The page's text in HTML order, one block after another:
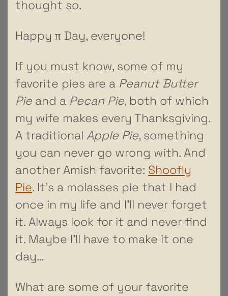
thought so.
Happy π Day, everyone!
If you must know, some of my
favorite pies are a Peanut Butter
Pie and a Pecan Pie, both of which
my wife makes every Thanksgiving.
A traditional Apple Pie, something
you can never go wrong with. And
another Amish favorite: Shoofly
Pie. It’s a molasses pie that I had
once in my life and I’ll never forget
it. Always look for it and never find
it. Maybe I’ll have to make it one
day…
What are some of your favorite